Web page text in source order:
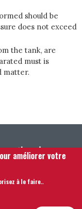
should be
does not exceed
the tank, are
must is
matter.
améliorer votre
à le faire..